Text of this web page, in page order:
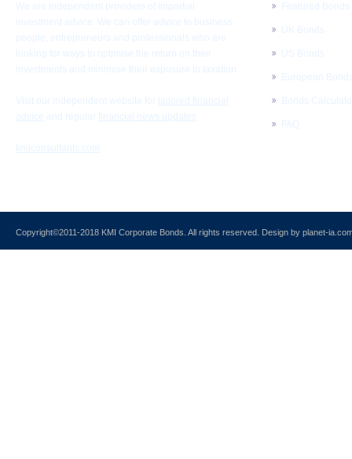
We are independent providers of impartial
investment advice. We can offer advice to business
people, entrepreneurs and professionals who are
looking for ways to optimise the return on their
investments and minimise their exposure to taxation.
Visit our independent website for
tailored financial
advice and regular financial news updates
kmiconsultants.com
Featured Bonds
UK Bonds
US Bonds
European
Bonds
FAQ
Copyright©2011-2018 KMI Corporate Bonds . All rights reserved. Design by planet-